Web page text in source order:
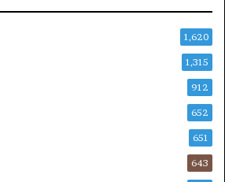
1,620
1,315
912
652
651
643